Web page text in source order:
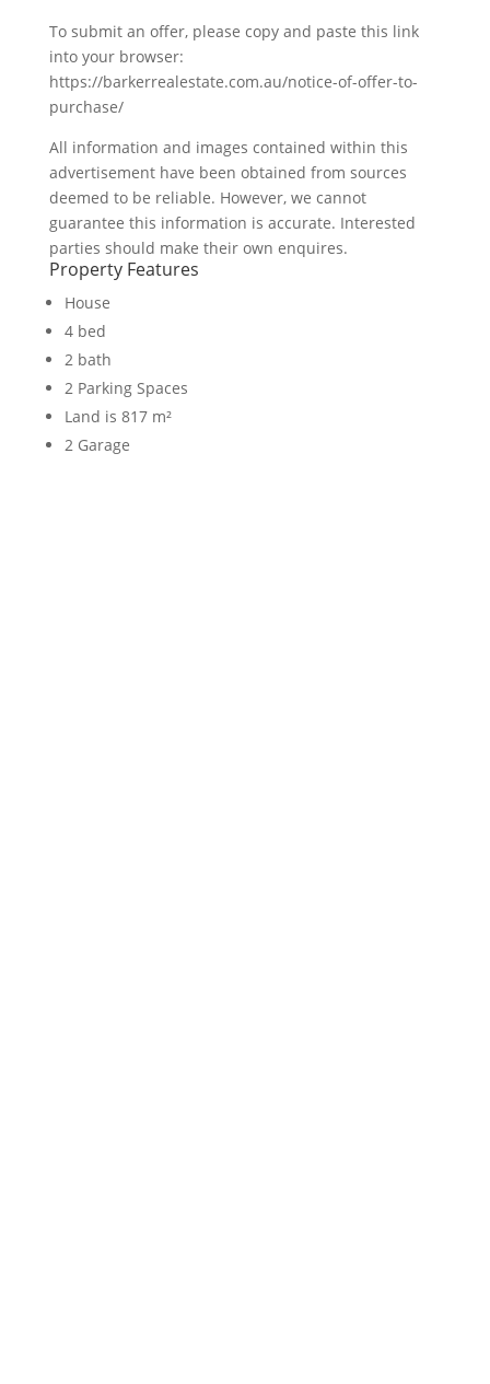
To submit an offer, please copy and paste this link
into your browser:
https://barkerrealestate.com.au/notice-of-offer-to-
purchase/
All information and images contained within this
advertisement have been obtained from sources
deemed to be reliable. However, we cannot
guarantee this information is accurate. Interested
parties should make their own enquires.
Property Features
House
4 bed
2 bath
2 Parking Spaces
Land is 817 m²
2 Garage